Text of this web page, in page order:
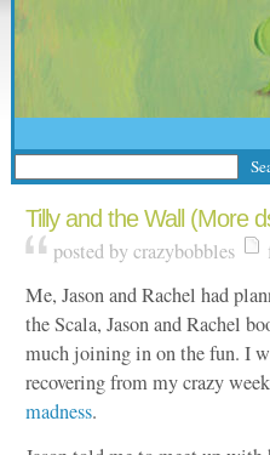
Tilly and the Wall (More
posted by crazybobbles
Me, Jason and Rachel had
the Scala, Jason and Rachel
much joining in on the fun. I
recovering from my crazy
madness.